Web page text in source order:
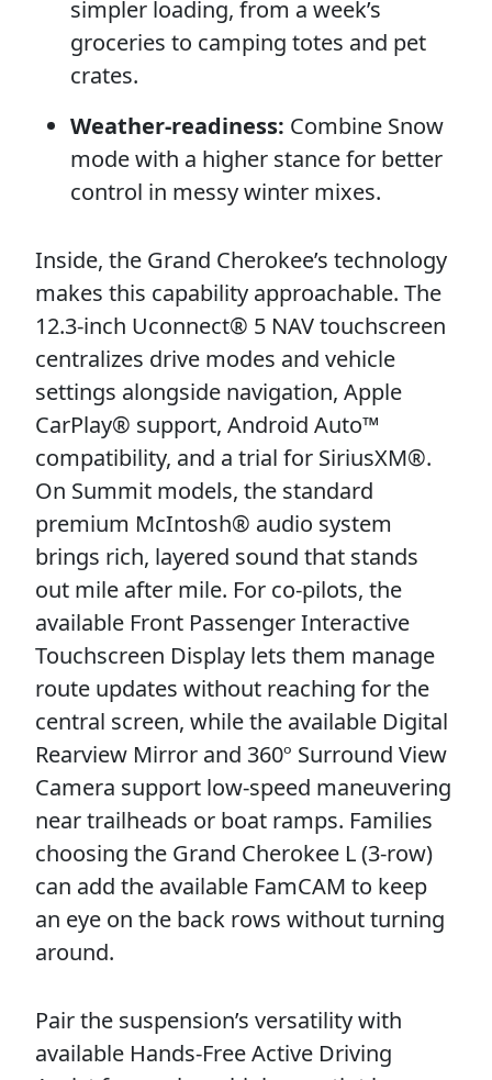
simpler loading, from a week’s
groceries to camping totes and pet
crates.
Weather-readiness: Combine Snow
mode with a higher stance for better
control in messy winter mixes.
Inside, the Grand Cherokee’s technology
makes this capability approachable. The
12.3-inch Uconnect® 5 NAV touchscreen
centralizes drive modes and vehicle
settings alongside navigation, Apple
CarPlay® support, Android Auto™
compatibility, and a trial for SiriusXM®.
On Summit models, the standard
premium McIntosh® audio system
brings rich, layered sound that stands
out mile after mile. For co-pilots, the
available Front Passenger Interactive
Touchscreen Display lets them manage
route updates without reaching for the
central screen, while the available Digital
Rearview Mirror and 360º Surround View
Camera support low-speed maneuvering
near trailheads or boat ramps. Families
choosing the Grand Cherokee L (3-row)
can add the available FamCAM to keep
an eye on the back rows without turning
around.
Pair the suspension’s versatility with
available Hands-Free Active Driving